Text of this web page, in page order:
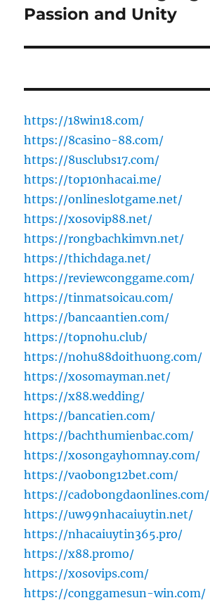
Passion and Unity
https://18win18.com/
https://8casino-88.com/
https://8usclubs17.com/
https://top10nhacai.me/
https://onlineslotgame.net/
https://xosovip88.net/
https://rongbachkimvn.net/
https://thichdaga.net/
https://reviewconggame.com/
https://tinmatsoicau.com/
https://bancaantien.com/
https://topnohu.club/
https://nohu88doithuong.com/
https://xosomayman.net/
https://x88.wedding/
https://bancatien.com/
https://bachthumienbac.com/
https://xosongayhomnay.com/
https://vaobong12bet.com/
https://cadobongdaonlines.com/
https://uw99nhacaiuytin.net/
https://nhacaiuytin365.pro/
https://x88.promo/
https://xosovips.com/
https://conggamesun-win.com/